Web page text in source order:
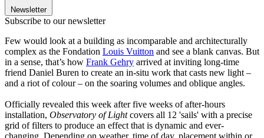
Newsletter
Subscribe to our newsletter
Few would look at a building as incomparable and architecturally
complex as the Fondation Louis Vuitton and see a blank canvas. But
in a sense, that’s how Frank Gehry arrived at inviting long-time
friend Daniel Buren to create an in-situ work that casts new light –
and a riot of colour – on the soaring volumes and oblique angles.
Officially revealed this week after five weeks of after-hours
installation, Observatory of Lightcovers all 12 'sails' with a precise
grid of filters to produce an effect that is dynamic and ever-